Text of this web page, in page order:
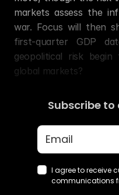
markets assess the
war. Focus will then
first-quarter GDP
geopolitical risk
global markets?
Subscribe